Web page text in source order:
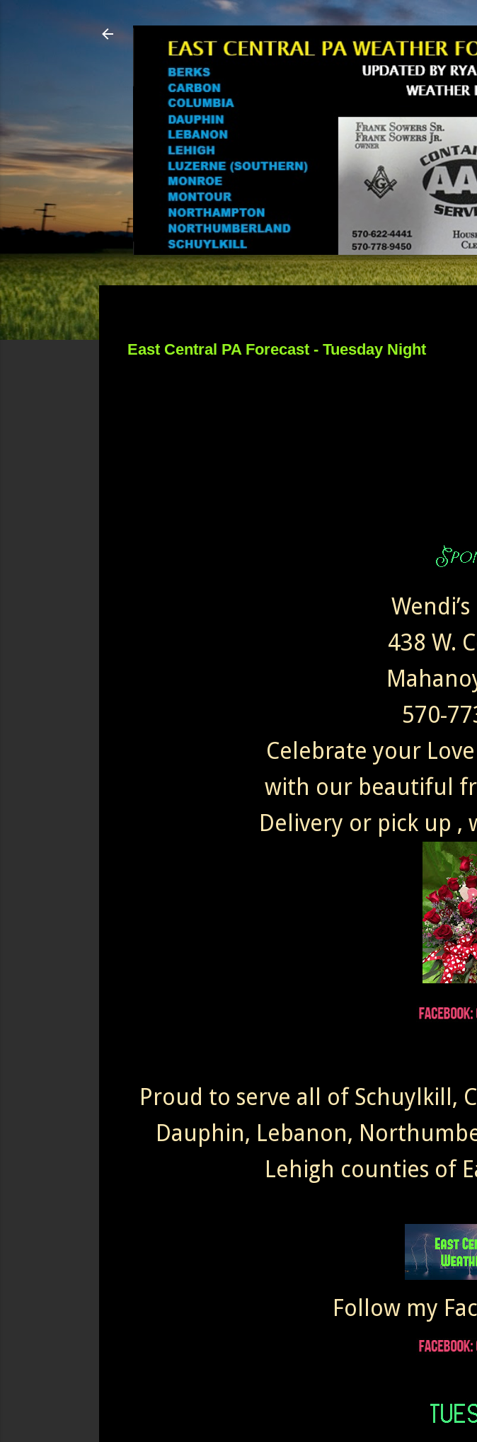
Skip to
East Central PA Forecast - Tuesday Night
438 W.
570-
Celebrate your
with our beautiful
Delivery or pick up ,
Proud to serve all of Schuylkill,
Dauphin, Lebanon,
Lehigh counties of
Follow my